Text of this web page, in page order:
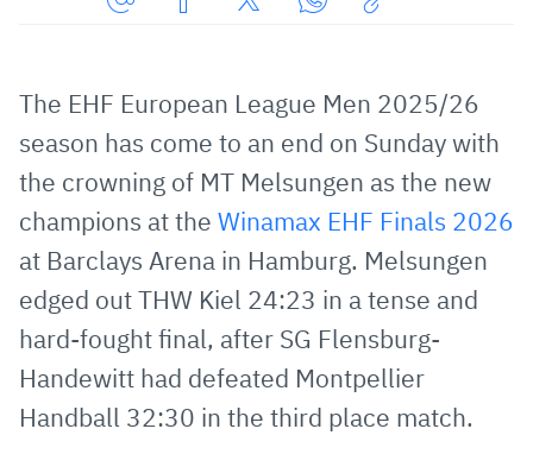
via
Mail
Facebook
TwitterWhatsApp
to
clipboard
The EHF European League Men 2025/26
season has come to an end on Sunday with
the crowning of MT Melsungen as the new
champions at the Winamax EHF Finals 2026
at Barclays Arena in Hamburg. Melsungen
edged out THW Kiel 24:23 in a tense and
hard-fought final, after SG Flensburg-
Handewitt had defeated Montpellier
Handball 32:30 in the third place match.